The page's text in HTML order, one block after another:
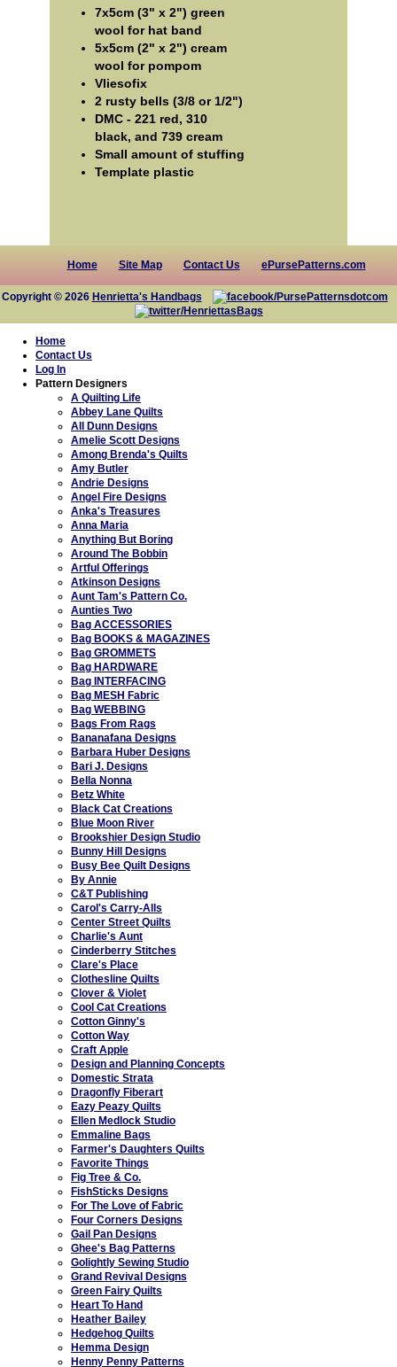
7x5cm (3" x 2") green
wool for hat band
5x5cm (2" x 2") cream
wool for pompom
Vliesofix
2 rusty bells (3/8 or 1/2")
DMC - 221 red, 310
black, and 739 cream
Small amount of stuffing
Template plastic
Home Site Map Contact Us ePursePatterns.com
Copyright © 2026 Henrietta's Handbags
Home
Contact Us
Log In
Pattern Designers
A Quilting Life
Abbey Lane Quilts
All Dunn Designs
Amelie Scott Designs
Among Brenda's Quilts
Amy Butler
Andrie Designs
Angel Fire Designs
Anka's Treasures
Anna Maria
Anything But Boring
Around The Bobbin
Artful Offerings
Atkinson Designs
Aunt Tam's Pattern Co.
Aunties Two
Bag ACCESSORIES
Bag BOOKS & MAGAZINES
Bag GROMMETS
Bag HARDWARE
Bag INTERFACING
Bag MESH Fabric
Bag WEBBING
Bags From Rags
Bananafana Designs
Barbara Huber Designs
Bari J. Designs
Bella Nonna
Betz White
Black Cat Creations
Blue Moon River
Brookshier Design Studio
Bunny Hill Designs
Busy Bee Quilt Designs
By Annie
C&T Publishing
Carol's Carry-Alls
Center Street Quilts
Charlie's Aunt
Cinderberry Stitches
Clare's Place
Clothesline Quilts
Clover & Violet
Cool Cat Creations
Cotton Ginny's
Cotton Way
Craft Apple
Design and Planning Concepts
Domestic Strata
Dragonfly Fiberart
Eazy Peazy Quilts
Ellen Medlock Studio
Emmaline Bags
Farmer's Daughters Quilts
Favorite Things
Fig Tree & Co.
FishSticks Designs
For The Love of Fabric
Four Corners Designs
Gail Pan Designs
Ghee's Bag Patterns
Golightly Sewing Studio
Grand Revival Designs
Green Fairy Quilts
Heart To Hand
Heather Bailey
Hedgehog Quilts
Hemma Design
Henny Penny Patterns